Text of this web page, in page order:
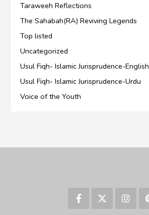
Taraweeh Reflections
The Sahabah(RA) Reviving Legends
Top listed
Uncategorized
Usul Fiqh- Islamic Jurisprudence-English
Usul Fiqh- Islamic Jurisprudence-Urdu
Voice of the Youth